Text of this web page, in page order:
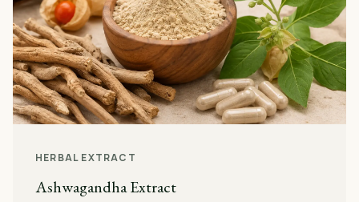
HERBAL EXTRACT
Ashwagandha Extract